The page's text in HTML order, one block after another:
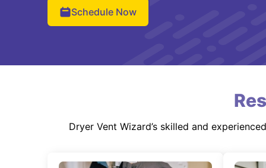
Schedule Now
Dryer Vent Wizard’s skilled and